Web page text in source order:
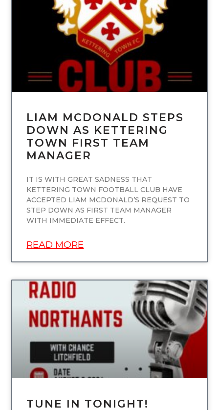
UNCATEGORIZED
LIAM MCDONALD STEPS
DOWN AS KETTERING
TOWN FIRST TEAM
MANAGER
IT IS WITH GREAT SADNESS THAT
KETTERING TOWN FOOTBALL CLUB HAVE
ACCEPTED LIAM MCDONALD’S REQUEST TO
STEP DOWN AS FIRST TEAM MANAGER
WITH IMMEDIATE EFFECT.
READ MORE
UNCATEGORIZED
TUNE IN TONIGHT!